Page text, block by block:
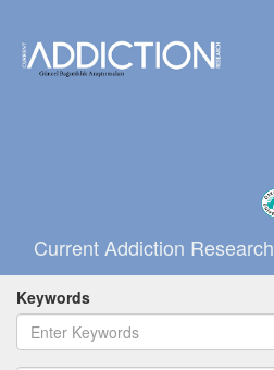
Current Addiction Research
Keywords